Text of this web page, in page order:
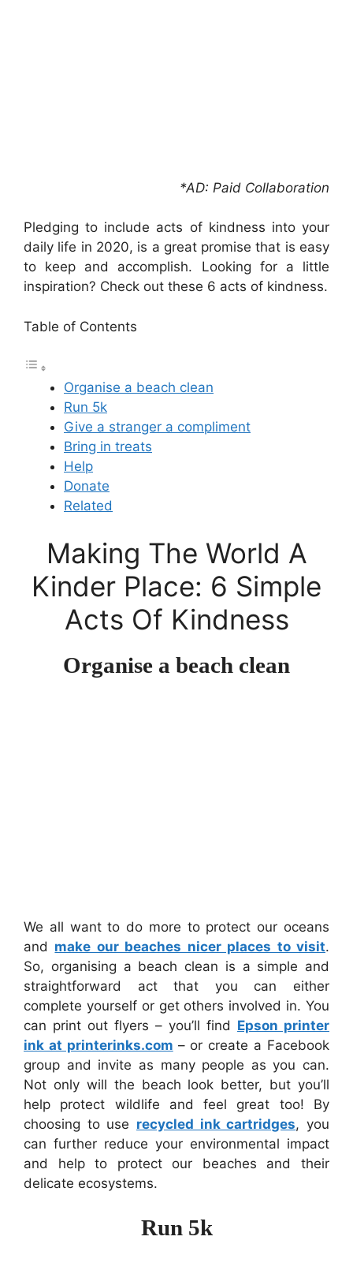
*AD: Paid Collaboration
Pledging to include acts of kindness into your
daily life in 2020, is a great promise that is easy
to keep and accomplish. Looking for a little
inspiration? Check out these 6 acts of kindness.
Table of Contents
Organise a beach clean
Run 5k
Give a stranger a compliment
Bring in treats
Help
Donate
Related
Making The World A
Kinder Place: 6 Simple
Acts Of Kindness
Organise a beach clean
We all want to do more to protect our oceans
and make our beaches nicer places to visit.
So, organising a beach clean is a simple and
straightforward act that you can either
complete yourself or get others involved in. You
can print out flyers – you’ll find Epson printer
ink at printerinks.com – or create a Facebook
group and invite as many people as you can.
Not only will the beach look better, but you’ll
help protect wildlife and feel great too! By
choosing to use recycled ink cartridges, you
can further reduce your environmental impact
and help to protect our beaches and their
delicate ecosystems.
Run 5k